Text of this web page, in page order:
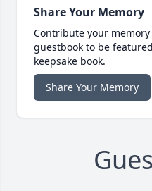
Share Your Memory
Contribute your
guestbook to be
keepsake book.
Share Your Memory